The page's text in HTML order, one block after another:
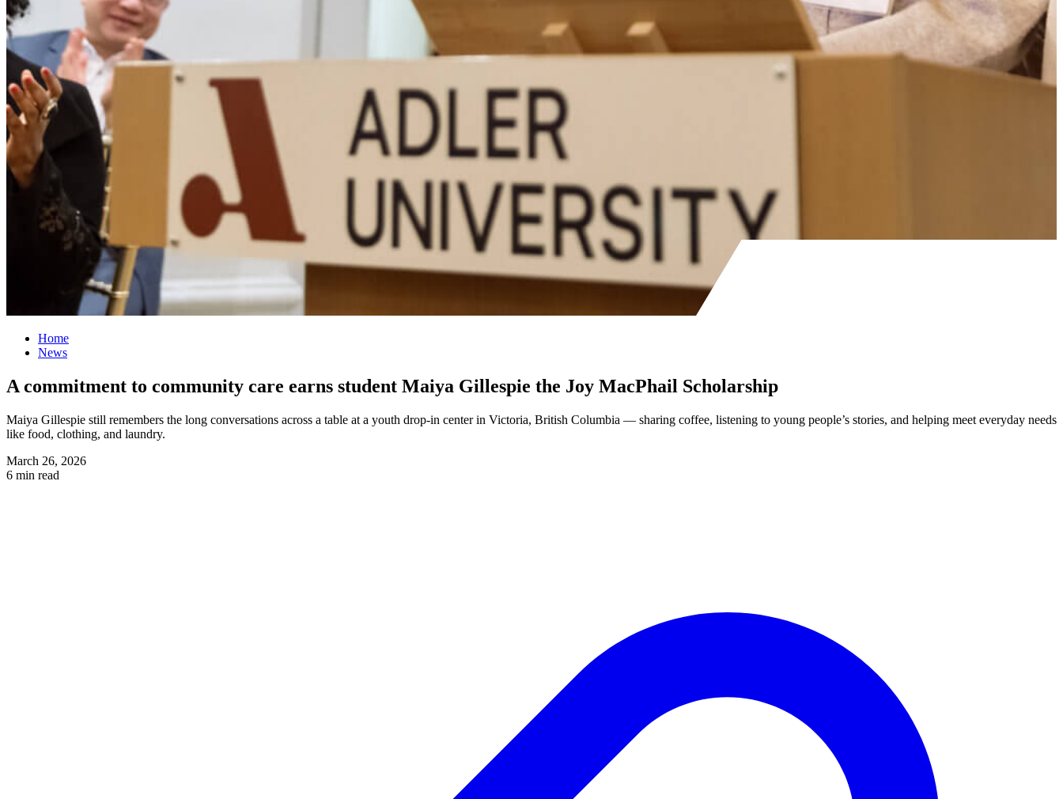
Home
News
A commitment to community care earns student Maiya Gillespie the Joy MacPhail Scholarship
Maiya Gillespie still remembers the long conversations across a table at a youth drop-in center in Victoria, British Columbia — sharing coffee, listening to young people’s stories, and helping meet everyday needs
like food, clothing, and laundry.
March 26, 2026
6 min read